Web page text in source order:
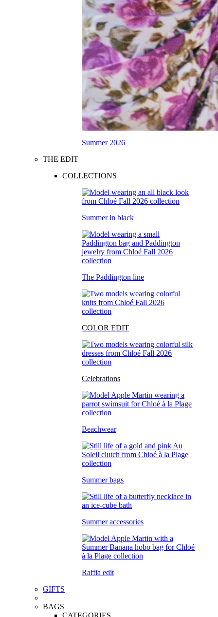
Summer 2026
THE EDIT
COLLECTIONS
Summer in black
The Paddington line
COLOR EDIT
Celebrations
Beachwear
Summer bags
Summer accessories
Raffia edit
GIFTS
BAGS
CATEGORIES